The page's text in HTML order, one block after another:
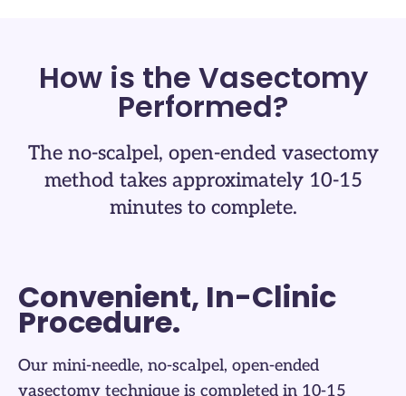
How is the Vasectomy
Performed?
The no-scalpel, open-ended vasectomy
method takes approximately 10-15
minutes to complete.
Convenient, In-Clinic
Procedure.
Our mini-needle, no-scalpel, open-ended
vasectomy technique is completed in 10-15